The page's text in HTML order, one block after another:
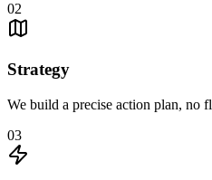
02
Strategy
We build a precise action plan, no
03